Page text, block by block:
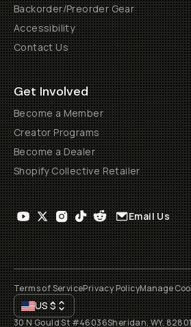
Backorder/Preorder Gear
Accessibility
Contact Us
Get Involved
Become a Member
Creator Programs
Become a Dealer
Shopify Collective Retailer
Email Us
Terms of ServicePrivacy PolicyManage
US$
30 N Gould St #46036Sheridan, WY,